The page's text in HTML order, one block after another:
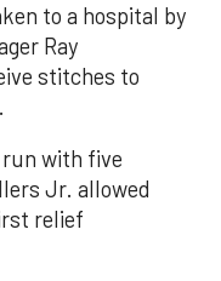
to a hospital by
Ray
stitches to
with five
Jr. allowed
relief